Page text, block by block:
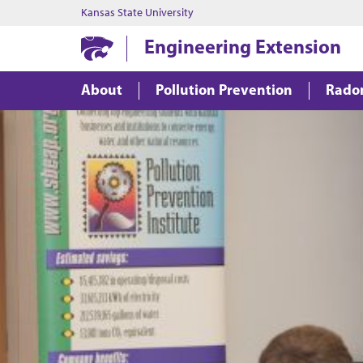
Kansas State University
Engineering Extension
About Pollution Prevention